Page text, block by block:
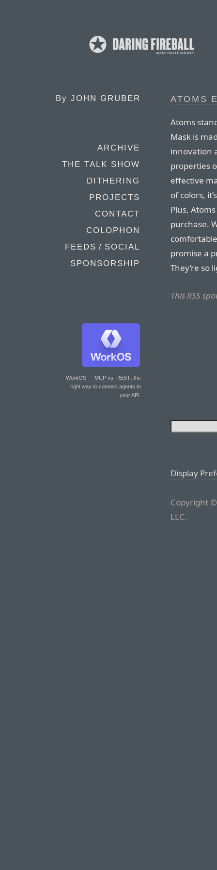
By JOHN GRUBER
ARCHIVE
THE TALK SHOW
DITHERING
PROJECTS
CONTACT
COLOPHON
FEEDS / SOCIAL
SPONSORSHIP
WorkOS — MCP vs. REST: the
right way to connect agents to
your API.
ATOMS
Atoms
Mask is
innovation
properties
effective
of colors,
Plus,
purchase.
promise a
They’re so
This RSS
Display
Copyright
LLC.